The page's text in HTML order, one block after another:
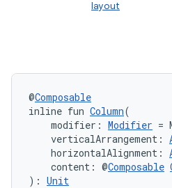
layout
@Composable
inline fun Column(
modifier: Modifier =
verticalArrangement:
horizontalAlignment:
content: @Composable
): Unit